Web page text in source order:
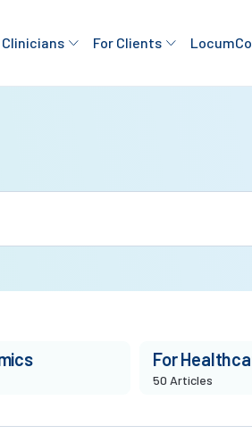
Clinicians For Clients
For
50 Articles